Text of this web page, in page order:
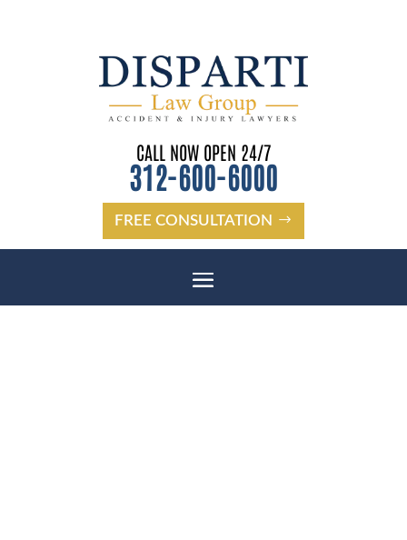
CALL NOW OPEN 24/7
312-600-6000
FREE CONSULTATION